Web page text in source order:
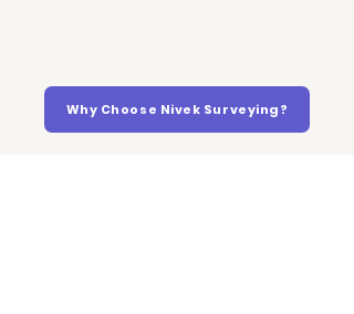
Why Choose Nivek Surveying?